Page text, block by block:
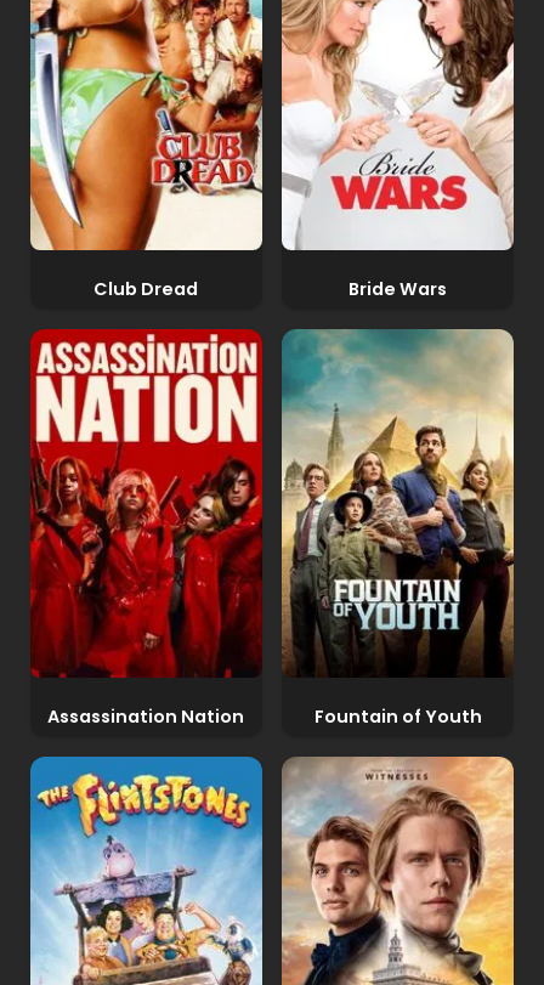
Club Dread Bride Wars
Assassination Nation Fountain of Youth